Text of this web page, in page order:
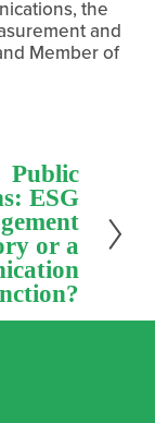
the
and
Member of
Public
ESG
or a